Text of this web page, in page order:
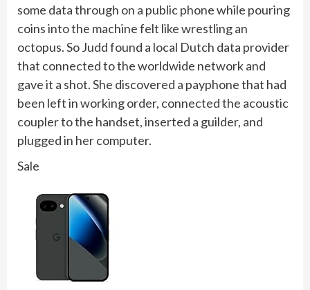
some data through on a public phone while pouring
coins into the machine felt like wrestling an
octopus. So Judd found a local Dutch data provider
that connected to the worldwide network and
gave it a shot. She discovered a payphone that had
been left in working order, connected the acoustic
coupler to the handset, inserted a guilder, and
plugged in her computer.
Sale